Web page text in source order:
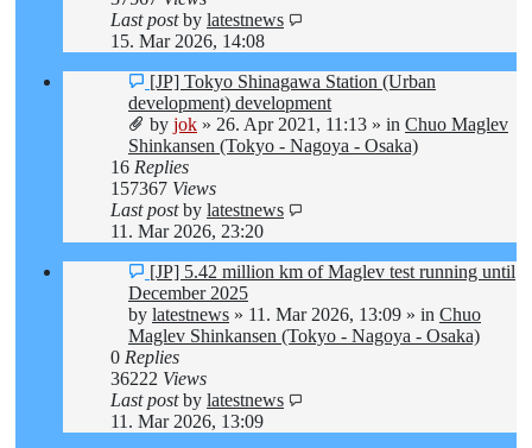
Last postby latestnews
15. Mar 2026, 14:08
New
post
[JP] Tokyo Shinagawa Station (Urban
development) development
by jok » 26. Apr 2021, 11:13 » in Chuo Maglev
Shinkansen (Tokyo - Nagoya - Osaka)
16 Replies
157367 Views
Last postby latestnews
11. Mar 2026, 23:20
New
post
[JP] 5.42 million km of Maglev test running until
December 2025
by latestnews » 11. Mar 2026, 13:09 » in Chuo
Maglev Shinkansen (Tokyo - Nagoya - Osaka)
0 Replies
36222 Views
Last postby latestnews
11. Mar 2026, 13:09